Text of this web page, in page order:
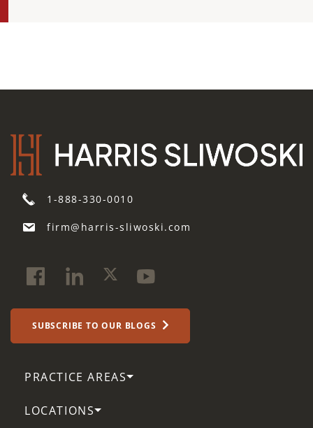
1-888-330-0010
firm@harris-sliwoski.com
SUBSCRIBE TO OUR BLOGS
PRACTICE AREAS
LOCATIONS